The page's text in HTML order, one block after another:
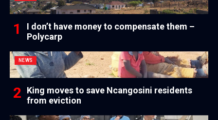
I don’t have money to compensate them –
Polycarp
NEWS
King moves to save Ncangosini residents
from eviction